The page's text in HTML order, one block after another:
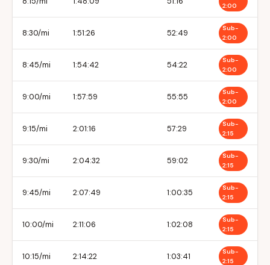
2:00
8:30/mi 1:51:26 52:49
Sub-
2:00
8:45/mi 1:54:42 54:22
Sub-
2:00
9:00/mi 1:57:59 55:55
Sub-
2:00
9:15/mi 2:01:16 57:29
Sub-
2:15
9:30/mi 2:04:32 59:02
Sub-
2:15
9:45/mi 2:07:49 1:00:35
Sub-
2:15
10:00/mi 2:11:06 1:02:08
Sub-
2:15
10:15/mi 2:14:22 1:03:41
Sub-
2:15